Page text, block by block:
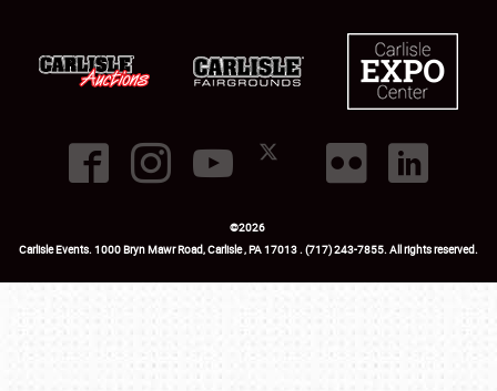
©2026
Carlisle Events.1000 Bryn Mawr Road,Carlisle,PA17013.USA
(717) 243-7855. All rights reserved.